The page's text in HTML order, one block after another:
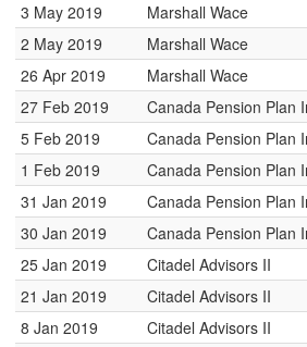
3 May 2019
Marshall Wace
2 May 2019
Marshall Wace
26 Apr 2019
Marshall Wace
27 Feb 2019
Canada Pension Plan
5 Feb 2019
Canada Pension Plan
1 Feb 2019
Canada Pension Plan
31 Jan 2019
Canada Pension Plan
30 Jan 2019
Canada Pension Plan
25 Jan 2019
Citadel Advisors II
21 Jan 2019
Citadel Advisors II
8 Jan 2019
Citadel Advisors II